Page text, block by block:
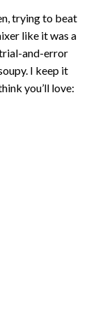
trying to beat
like it was a
and-error
I keep it
you’ll love: